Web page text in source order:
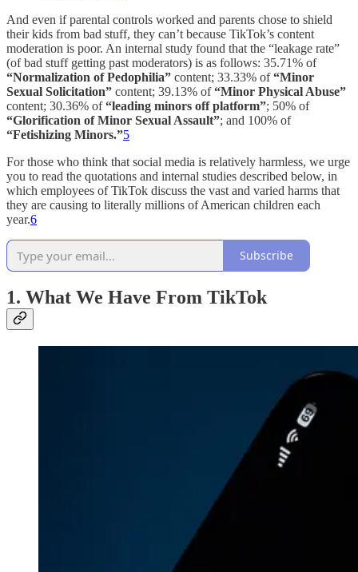
And even if parental controls worked and parents chose to shield
their kids from bad stuff, they can’t because TikTok’s content
moderation is poor. An internal study found that the “leakage rate”
(of bad stuff getting past moderators) is as follows: 35.71% of
“Normalization of Pedophilia” content; 33.33% of“Minor
Sexual Solicitation” content; 39.13% of“Minor Physical Abuse”
content; 30.36% of“leading minors off platform”; 50% of
“Glorification of Minor Sexual Assault”; and 100% of
“Fetishizing Minors.”5
For those who think that social media is relatively harmless, we urge
you to read the quotations and internal studies described below, in
which employees of TikTok discuss the vast and varied harms that
they are causing to literally millions of American children each
year.6
Subscribe
1. What We Have From TikTok